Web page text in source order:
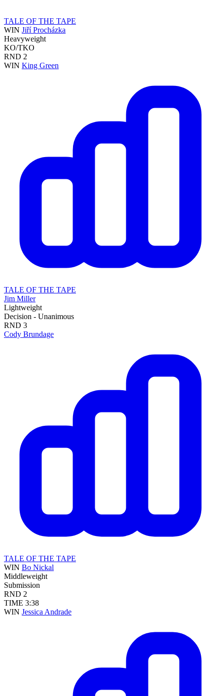
TALE OF THE TAPE
WIN Jiří Procházka
Heavyweight
KO/TKO
RND 2
WIN King Green
TALE OF THE TAPE
Jim Miller
Lightweight
Decision - Unanimous
RND 3
Cody Brundage
TALE OF THE TAPE
WIN Bo Nickal
Middleweight
Submission
RND 2
TIME 3:38
WIN Jessica Andrade